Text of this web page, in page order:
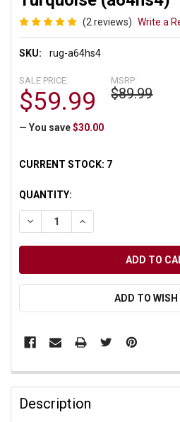
(2 reviews) Write a
SKU: rug-a64hs4
MSRP:
$89.99
SALE PRICE:
$59.99
— You save $30.00
CURRENT STOCK: 7
QUANTITY:
DECREASE QUANTITY OF
INCREASE QUANTITY
ADD TO
Description